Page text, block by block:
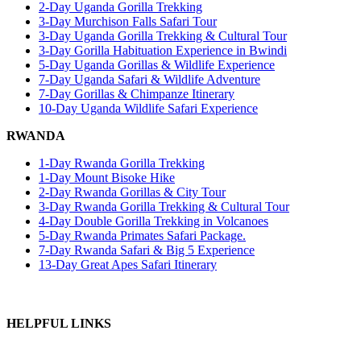
2-Day Uganda Gorilla Trekking
3-Day Murchison Falls Safari Tour
3-Day Uganda Gorilla Trekking & Cultural Tour
3-Day Gorilla Habituation Experience in Bwindi
5-Day Uganda Gorillas & Wildlife Experience
7-Day Uganda Safari & Wildlife Adventure
7-Day Gorillas & Chimpanze Itinerary
10-Day Uganda Wildlife Safari Experience
RWANDA
1-Day Rwanda Gorilla Trekking
1-Day Mount Bisoke Hike
2-Day Rwanda Gorillas & City Tour
3-Day Rwanda Gorilla Trekking & Cultural Tour
4-Day Double Gorilla Trekking in Volcanoes
5-Day Rwanda Primates Safari Package.
7-Day Rwanda Safari & Big 5 Experience
13-Day Great Apes Safari Itinerary
HELPFUL LINKS